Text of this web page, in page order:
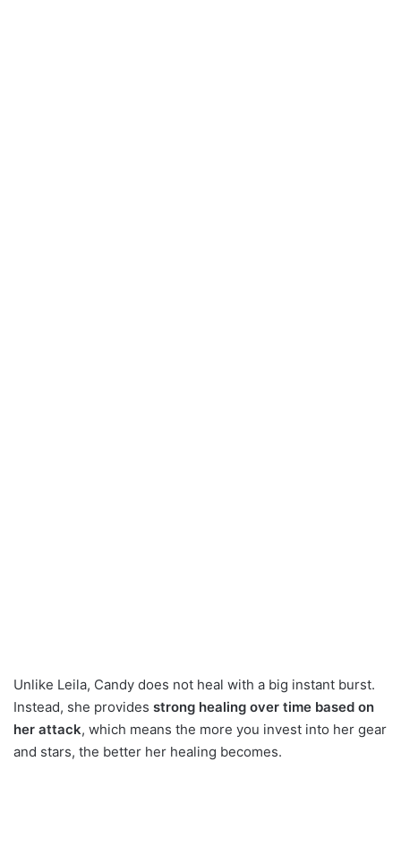
Unlike Leila, Candy does not heal with a big instant burst.
Instead, she provides strong healing over time based on
her attack, which means the more you invest into her gear
and stars, the better her healing becomes.